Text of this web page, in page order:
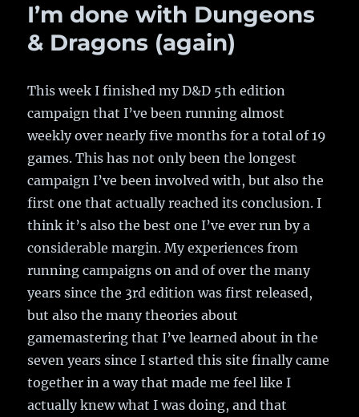
I’m done with Dungeons
& Dragons (again)
This week I finished my D&D 5th edition
campaign that I’ve been running almost
weekly over nearly five months for a total of 19
games. This has not only been the longest
campaign I’ve been involved with, but also the
first one that actually reached its conclusion. I
think it’s also the best one I’ve ever run by a
considerable margin. My experiences from
running campaigns on and of over the many
years since the 3rd edition was first released,
but also the many theories about
gamemastering that I’ve learned about in the
seven years since I started this site finally came
together in a way that made me feel like I
actually knew what I was doing, and that